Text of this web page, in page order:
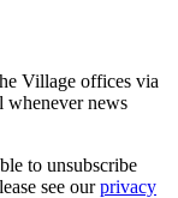
Village offices via
whenever news
to unsubscribe
see ourprivacy